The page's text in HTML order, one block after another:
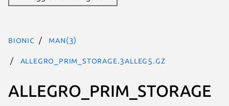
bionic man(3)
ALLEGRO_PRIM_STORAGE.3alleg5.gz
ALLEGRO_PRIM_STORAGE